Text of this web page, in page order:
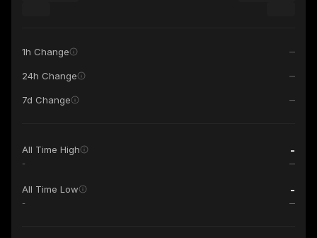
1h Change
24h Change
7d Change
All Time High -
-
All Time Low -
-